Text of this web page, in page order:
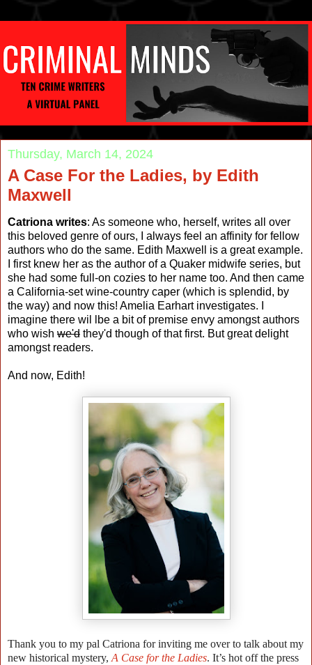
Thursday, March 14, 2024
A Case For the Ladies, by Edith
Maxwell
Catriona writes: As someone who, herself, writes all over
this beloved genre of ours, I always feel an affinity for fellow
authors who do the same. Edith Maxwell is a great example.
I first knew her as the author of a Quaker midwife series, but
she had some full-on cozies to her name too. And then came
a California-set wine-country caper (which is splendid, by
the way) and now this! Amelia Earhart investigates. I
imagine there wil lbe a bit of premise envy amongst authors
who wish we'd they'd though of that first. But great delight
amongst readers.
And now, Edith!
Thank you to my pal Catriona for inviting me over to talk about my
new historical mystery, A Case for the Ladies. It’s hot off the press